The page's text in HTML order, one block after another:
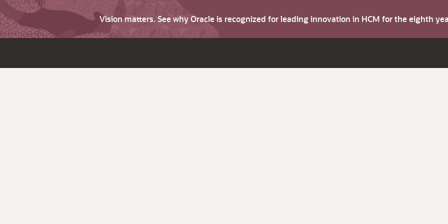
Vision matters. See why Oracle is recognized for leading innovation in HCM for the eighth